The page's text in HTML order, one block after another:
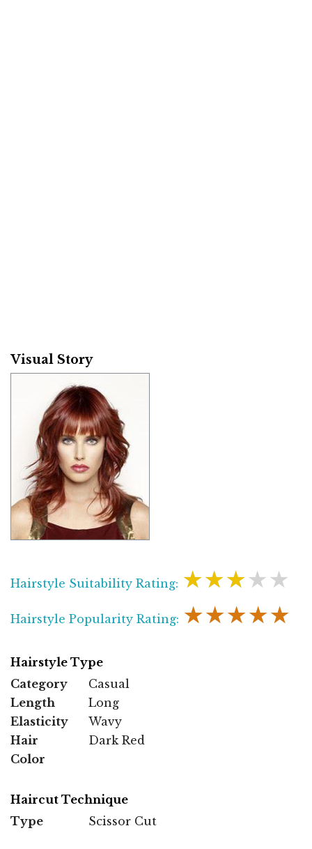
Visual Story
Hairstyle Suitability Rating: ★★★★★
Hairstyle Popularity Rating: ★★★★★
Hairstyle Type
Category
Casual
Length
Long
Elasticity
Wavy
Hair
Color
Dark Red
Haircut Technique
Type
Scissor Cut